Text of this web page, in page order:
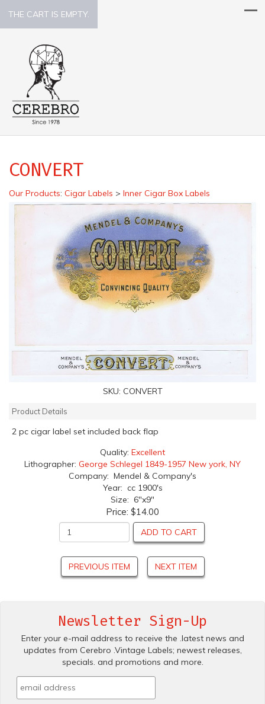
THE CART IS EMPTY.
CONVERT
Our Products: Cigar Labels > Inner Cigar Box Labels
SKU: CONVERT
Product Details
2 pc cigar label set included back flap
Quality: Excellent
Lithographer: George Schlegel 1849-1957 New york, NY
Company: Mendel & Company's
Year: cc 1900's
Size: 6"x9"
Price: $14.00
ADD TO CART
PREVIOUS ITEM NEXT ITEM
Newsletter Sign-Up
Enter your e-mail address to receive the .latest news and
updates from Cerebro .Vintage Labels; newest releases,
specials. and promotions and more.